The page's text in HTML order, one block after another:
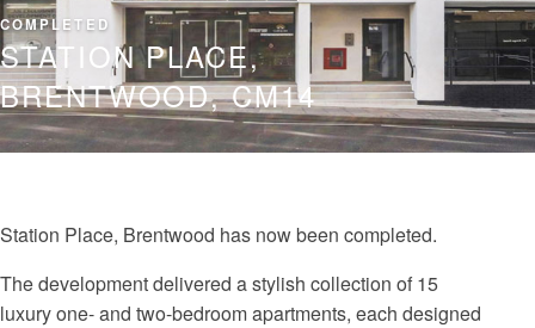
COMPLETED
STATION PLACE,
BRENTWOOD, CM14
Station Place, Brentwood has now been completed.
The development delivered a stylish collection of 15
luxury one- and two-bedroom apartments, each designed